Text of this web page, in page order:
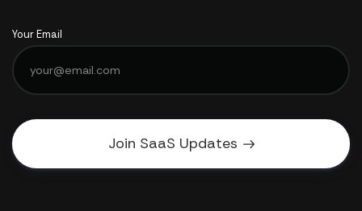
Your Email
Join SaaS Updates